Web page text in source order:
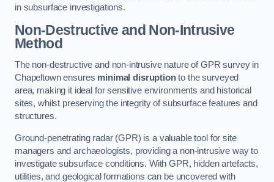
in subsurface investigations.
Non-Destructive and Non-Intrusive
Method
The non-destructive and non-intrusive nature of GPR survey in
Chapeltown ensures minimal disruptionto the surveyed
area, making it ideal for sensitive environments and historical
sites, whilst preserving the integrity of subsurface features and
structures.
Ground-penetrating radar (GPR) is a valuable tool for site
managers and archaeologists, providing a non-intrusive way to
investigate subsurface conditions. With GPR, hidden artefacts,
utilities, and geological formations can be uncovered with